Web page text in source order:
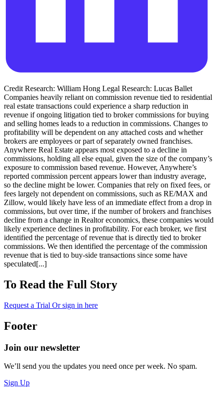
Credit Research: William Hong Legal Research: Lucas Ballet
Companies heavily reliant on commission revenue tied to residential
real estate transactions could experience a sharp reduction in
revenue if ongoing litigation tied to broker commissions for buying
and selling homes leads to a reduction in commissions. Changes to
profitability will be dependent on any attached costs and whether
brokers are employees or part of separately owned franchises.
Anywhere Real Estate appears most exposed to a decline in
commissions, holding all else equal, given the size of the company’s
exposure to commission based revenue. However, Anywhere’s
reported commission percent appears lower than industry average,
so the decline might be lower. Companies that rely on fixed fees, or
fees largely not dependent on commissions, such as RE/MAX and
Zillow, would likely have less of an immediate effect from a drop in
commissions, but over time, if the number of brokers and franchises
decline from a change in Realtor economics, these companies would
likely experience declines in profitability. For each broker, we first
identified the percentage of revenue that is directly tied to broker
commissions. We then identified the percentage of the commission
revenue that is tied to buy-side transactions since some have
speculated[...]
To Read the Full Story
Request a Trial Or sign in here
Footer
Join our newsletter
We’ll send you the updates you need once per week. No spam.
Sign Up